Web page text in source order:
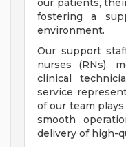
our patients,
fostering a
environment.
Our support
nurses (RNs),
clinical
service
of our team
smooth
delivery of high-